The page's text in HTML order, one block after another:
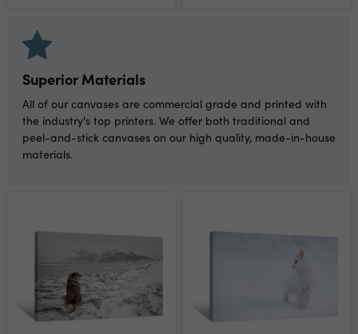
Superior Materials
All of our canvases are commercial grade and printed with
the industry's top printers. We offer both traditional and
peel-and-stick canvases on our high quality, made-in-house
materials.